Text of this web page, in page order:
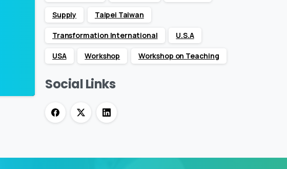
Supply Taipei Taiwan
Transformation International U.S.A
USA Workshop Workshop on Teaching
Social Links